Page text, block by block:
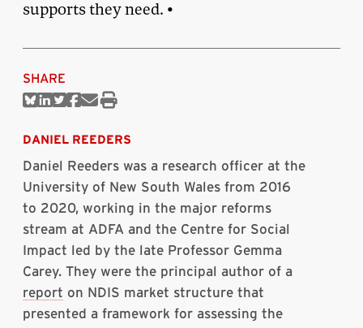
supports they need. •
SHARE
ShareShareShareShare
Print
DANIEL REEDERS
Daniel Reeders was a research officer at the
University of New South Wales from 2016
to 2020, working in the major reforms
stream at ADFA and the Centre for Social
Impact led by the late Professor Gemma
Carey. They were the principal author of a
report on NDIS market structure that
presented a framework for assessing the